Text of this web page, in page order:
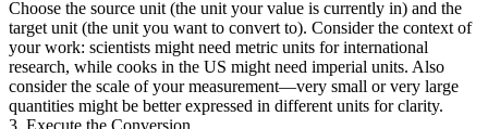
Choose the source unit (the unit your value is currently in) and the
target unit (the unit you want to convert to). Consider the context of
your work: scientists might need metric units for international
research, while cooks in the US might need imperial units. Also
consider the scale of your measurement—very small or very large
quantities might be better expressed in different units for clarity.
3. Execute the Conversion